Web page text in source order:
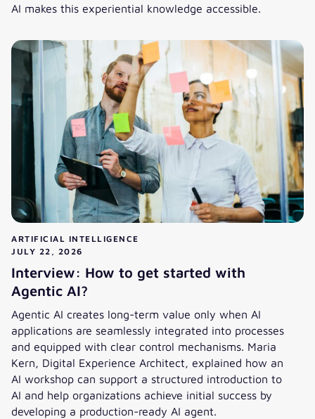
AI makes this experiential knowledge accessible.
ARTIFICIAL INTELLIGENCE
JULY 22, 2026
Interview: How to get started with
Agentic AI?
Agentic AI creates long-term value only when AI
applications are seamlessly integrated into processes
and equipped with clear control mechanisms. Maria
Kern, Digital Experience Architect, explained how an
AI workshop can support a structured introduction to
AI and help organizations achieve initial success by
developing a production-ready AI agent.